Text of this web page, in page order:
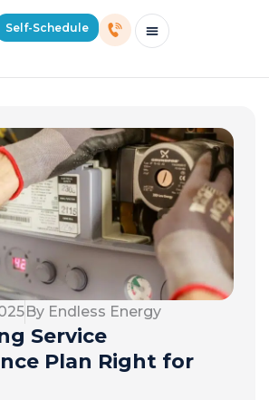
Self-Schedule
By Endless Energy
Service
Plan Right for